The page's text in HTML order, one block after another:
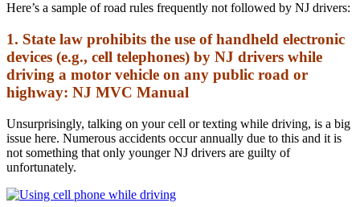
Here’s a sample of road rules frequently not followed by NJ drivers:
1. State law prohibits the use of handheld electronic
devices (e.g., cell telephones) by NJ drivers while
driving a motor vehicle on any public road or
highway: NJ MVC Manual
Unsurprisingly, talking on your cell or texting while driving, is a big
issue here. Numerous accidents occur annually due to this and it is
not something that only younger NJ drivers are guilty of
unfortunately.